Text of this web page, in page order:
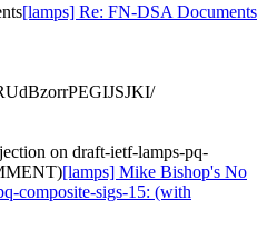
[lamps] Re: FN-DSA Documents
on draft-ietf-lamps-pq-
[lamps] Mike Bishop's No
composite-sigs-15: (with